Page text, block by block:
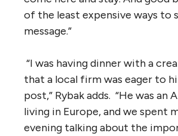
of the least expensive ways to
message.”
“I was having dinner with a
that a local firm was eager to
post,” Rybak adds. “He was an
living in Europe, and we spent
evening talking about the